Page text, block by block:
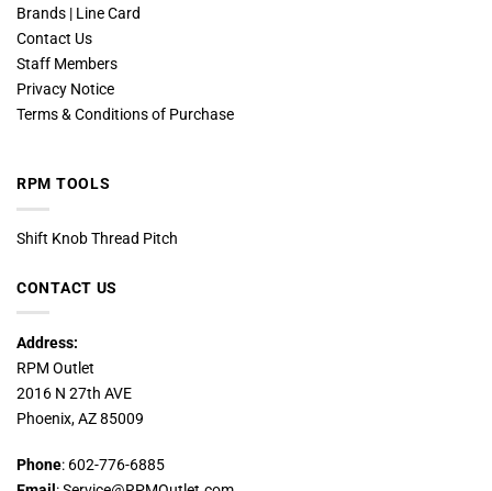
Brands | Line Card
Contact Us
Staff Members
Privacy Notice
Terms & Conditions of Purchase
RPM TOOLS
Shift Knob Thread Pitch
CONTACT US
Address:
RPM Outlet
2016 N 27th AVE
Phoenix, AZ 85009
Phone: 602-776-6885